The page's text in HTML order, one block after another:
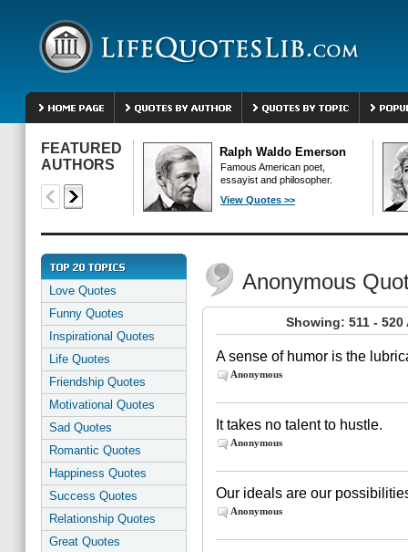
FEATURED
AUTHORS
Ralph Waldo Emerson
Famous American poet,
essayist and philosopher.
View Quotes >>
Love Quotes
Funny Quotes
Inspirational Quotes
Life Quotes
Friendship Quotes
Motivational Quotes
Sad Quotes
Romantic Quotes
Happiness Quotes
Success Quotes
Relationship Quotes
Great Quotes
Anonymous
Showing: 511 -
A sense of humor is the
Anonymous
It takes no talent to hustle.
Anonymous
Our ideals are our
Anonymous